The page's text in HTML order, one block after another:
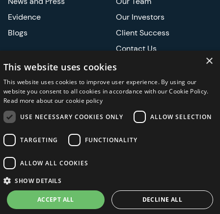
Evidence
Blogs
Our Investors
Client Success
Contact Us
Careers
Events
ASCO
×
This website uses cookies
This website uses cookies to improve user experience. By using our
website you consent to all cookies in accordance with our Cookie Policy.
Read more about our cookie policy
USE NECESSARY COOKIES ONLY
ALLOW SELECTION
TARGETING FUNCTIONALITY
ALLOW ALL COOKIES
SHOW DETAILS
ACCEPT ALL DECLINE ALL